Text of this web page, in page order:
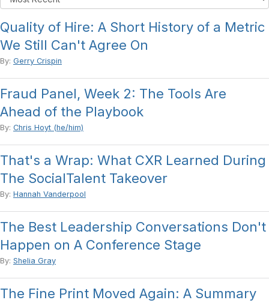
Quality of Hire: A Short History of a Metric
We Still Can't Agree On
By: Gerry Crispin
Fraud Panel, Week 2: The Tools Are
Ahead of the Playbook
By: Chris Hoyt (he/him)
That's a Wrap: What CXR Learned During
The SocialTalent Takeover
By: Hannah Vanderpool
The Best Leadership Conversations Don't
Happen on A Conference Stage
By: Shelia Gray
The Fine Print Moved Again: A Summary